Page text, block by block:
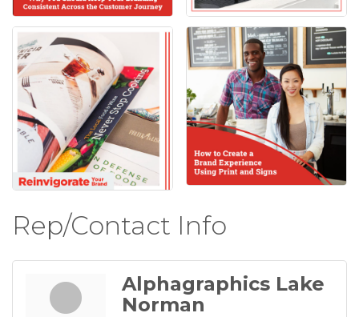
Rep/Contact Info
Alphagraphics Lake
Norman